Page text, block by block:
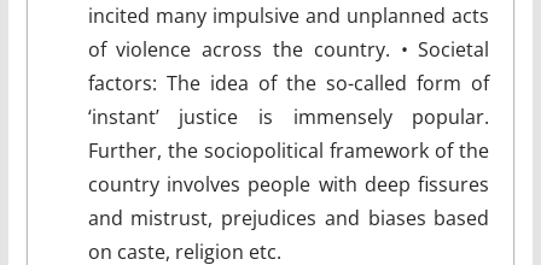
incited many impulsive and unplanned acts
of violence across the country. • Societal
factors: The idea of the so-called form of
‘instant’ justice is immensely popular.
Further, the sociopolitical framework of the
country involves people with deep fissures
and mistrust, prejudices and biases based
on caste, religion etc.